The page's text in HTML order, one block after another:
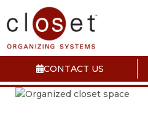
CONTACT US